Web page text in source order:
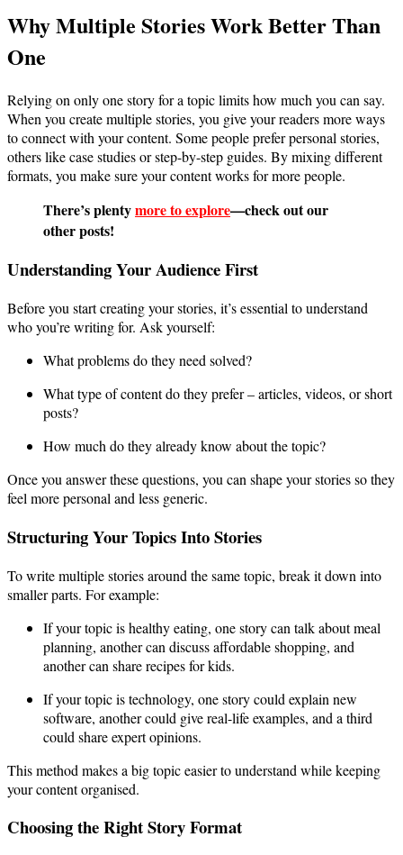
Why Multiple Stories Work Better Than
One
Relying on only one story for a topic limits how much you can say.
When you create multiple stories, you give your readers more ways
to connect with your content. Some people prefer personal stories,
others like case studies or step-by-step guides. By mixing different
formats, you make sure your content works for more people.
There’s plentymore to explore—check out our
other posts!
Understanding Your Audience First
Before you start creating your stories, it’s essential to understand
who you’re writing for. Ask yourself:
What problems do they need solved?
What type of content do they prefer – articles, videos, or short
posts?
How much do they already know about the topic?
Once you answer these questions, you can shape your stories so they
feel more personal and less generic.
Structuring Your Topics Into Stories
To write multiple stories around the same topic, break it down into
smaller parts. For example:
If your topic is healthy eating, one story can talk about meal
planning, another can discuss affordable shopping, and
another can share recipes for kids.
If your topic is technology, one story could explain new
software, another could give real-life examples, and a third
could share expert opinions.
This method makes a big topic easier to understand while keeping
your content organised.
Choosing the Right Story Format